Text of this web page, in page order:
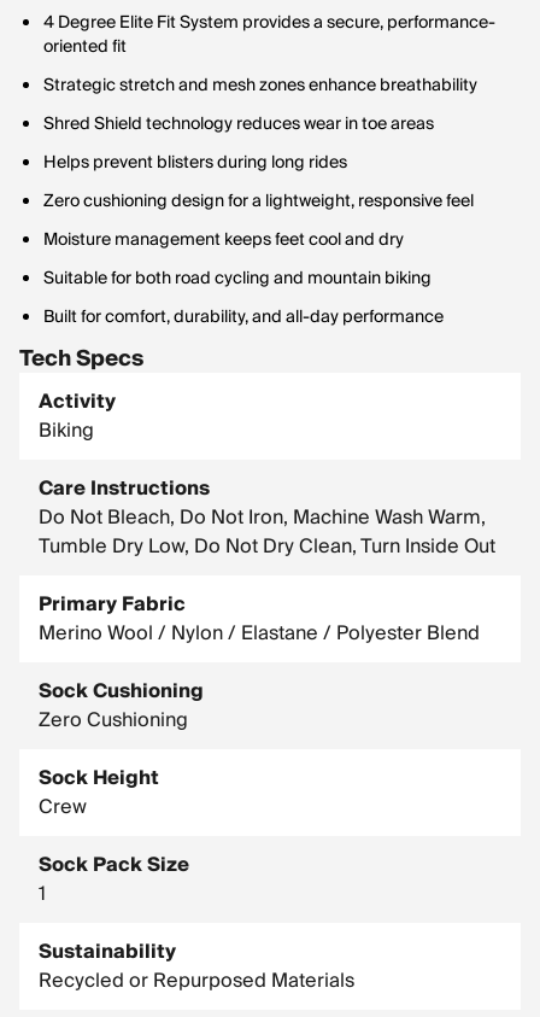
4 Degree Elite Fit System provides a secure, performance-
oriented fit
Strategic stretch and mesh zones enhance breathability
Shred Shield technology reduces wear in toe areas
Helps prevent blisters during long rides
Zero cushioning design for a lightweight, responsive feel
Moisture management keeps feet cool and dry
Suitable for both road cycling and mountain biking
Built for comfort, durability, and all-day performance
Tech Specs
Activity
Biking
Care Instructions
Do Not Bleach, Do Not Iron, Machine Wash Warm,
Tumble Dry Low, Do Not Dry Clean, Turn Inside Out
Primary Fabric
Merino Wool / Nylon / Elastane / Polyester Blend
Sock Cushioning
Zero Cushioning
Sock Height
Crew
Sock Pack Size
1
Sustainability
Recycled or Repurposed Materials